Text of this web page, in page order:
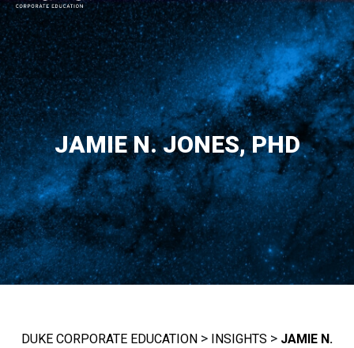
JAMIE N. JONES, PHD
DUKE CORPORATE EDUCATION > INSIGHTS > JAMIE N.